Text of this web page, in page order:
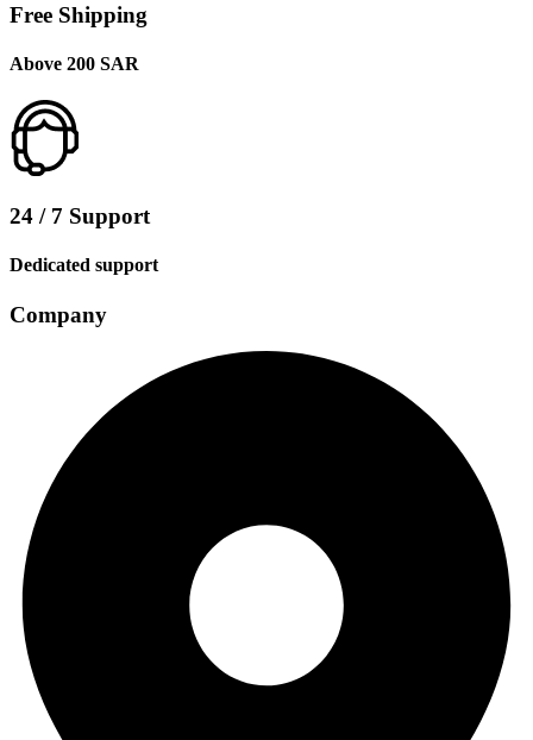
Free Shipping
Above 200 SAR
24 / 7 Support
Dedicated support
Company